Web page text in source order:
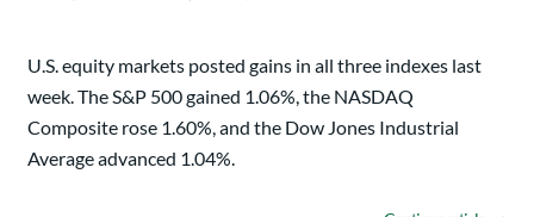
U.S. equity markets posted gains in all three indexes last
week. The S&P 500 gained 1.06%, the NASDAQ
Composite rose 1.60%, and the Dow Jones Industrial
Average advanced 1.04%.